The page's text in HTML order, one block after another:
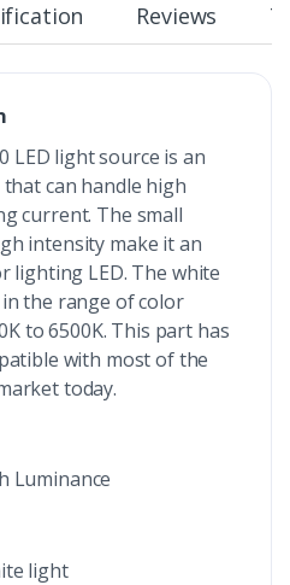
Reviews
LED light source is an
can handle high
current. The small
intensity make it an
lighting LED. The white
the range of color
to 6500K. This part has
with most of the
today.
Luminance
light